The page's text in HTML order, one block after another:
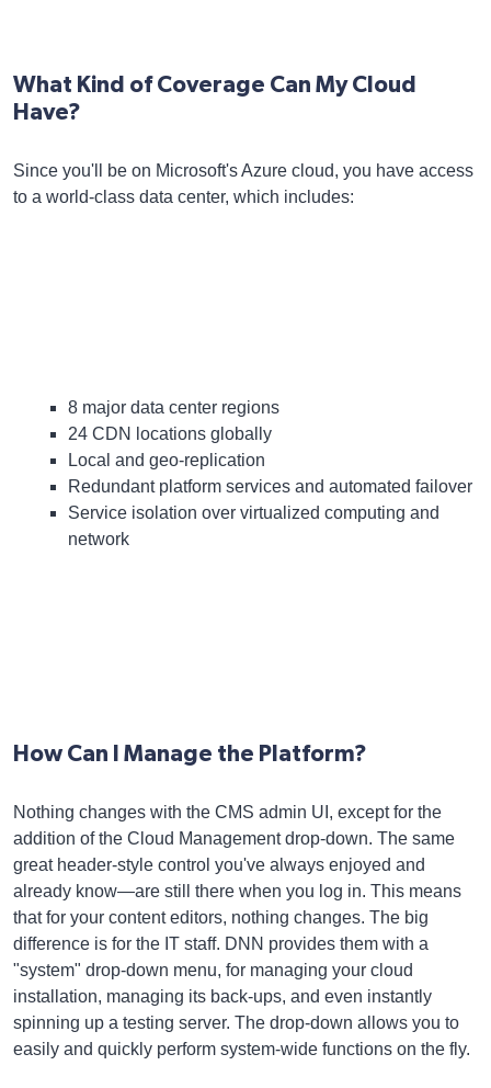
What Kind of Coverage Can My Cloud
Have?
Since you'll be on Microsoft's Azure cloud, you have access
to a world-class data center, which includes:
8 major data center regions
24 CDN locations globally
Local and geo-replication
Redundant platform services and automated failover
Service isolation over virtualized computing and
network
How Can I Manage the Platform?
Nothing changes with the CMS admin UI, except for the
addition of the Cloud Management drop-down. The same
great header-style control you've always enjoyed and
already know—are still there when you log in. This means
that for your content editors, nothing changes. The big
difference is for the IT staff. DNN provides them with a
"system" drop-down menu, for managing your cloud
installation, managing its back-ups, and even instantly
spinning up a testing server. The drop-down allows you to
easily and quickly perform system-wide functions on the fly.